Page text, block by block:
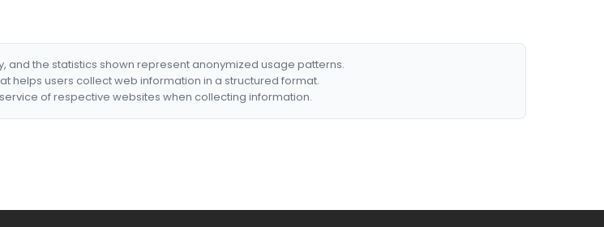
and the statistics shown represent anonymized usage patterns.
helps users collect web information in a structured format.
of respective websites when collecting information.